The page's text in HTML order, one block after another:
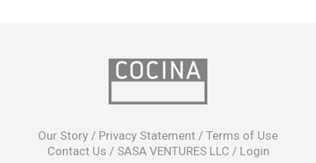
Our Story / Privacy Statement / Terms of Use
Contact Us / SASA VENTURES LLC / Login